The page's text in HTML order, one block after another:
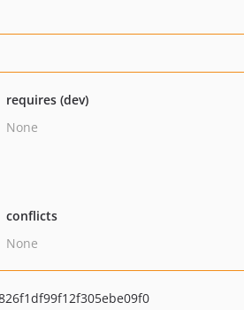
requires (dev)
None
conflicts
None